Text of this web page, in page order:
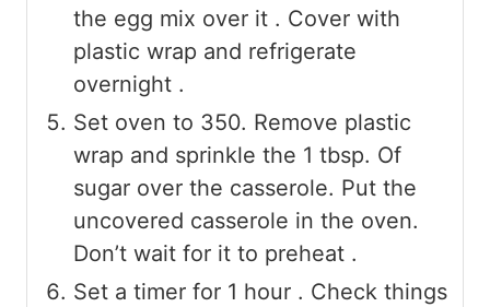
the egg mix over it . Cover with
plastic wrap and refrigerate
overnight .
Set oven to 350. Remove plastic
wrap and sprinkle the 1 tbsp. Of
sugar over the casserole. Put the
uncovered casserole in the oven.
Don’t wait for it to preheat .
Set a timer for 1 hour . Check things